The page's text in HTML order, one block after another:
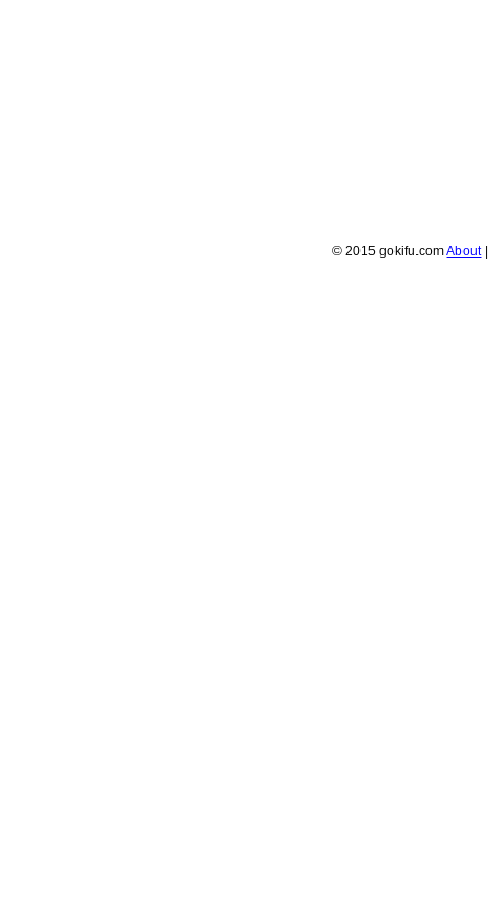
© 2015 gokifu.comAbout|